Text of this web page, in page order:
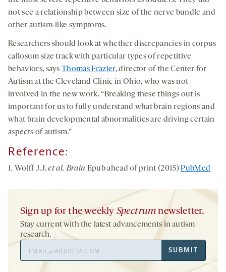
not see a relationship between size of the nerve bundle and
other autism-like symptoms.
Researchers should look at whether discrepancies in corpus
callosum size track with particular types of repetitive
behaviors, saysThomas Frazier, director of the Center for
Autism at the Cleveland Clinic in Ohio, who was not
involved in the new work. “Breaking these things out is
important for us to fully understand what brain regions and
what brain developmental abnormalities are driving certain
aspects of autism.”
Reference:
1. Wolff J.J.et al. Brain Epub ahead of print (2015)PubMed
Sign up for the weekly Spectrum newsletter.
Stay current with the latest advancements in autism
research.
Address
SUBMIT